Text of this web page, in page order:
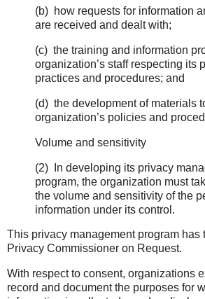
(b) how requests for information
are received and dealt with;
(c) the training and information
organization’s staff respecting its
practices and procedures; and
(d) the development of materials
organization’s policies and
Volume and sensitivity
(2) In developing its privacy
program, the organization must
the volume and sensitivity of the
information under its control.
This privacy management program has
Privacy Commissioner on Request.
With respect to consent, organizations
record and document the purposes for